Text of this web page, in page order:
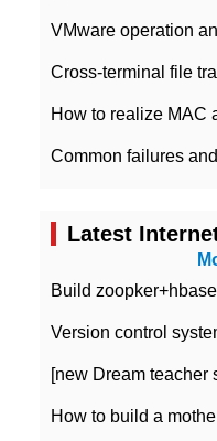
Latest
Build
Version control
How to build a